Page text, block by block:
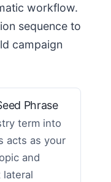
workflow.
sequence to
campaign
Phrase
term into
acts as your
and
lateral